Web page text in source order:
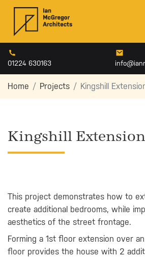
01224 630163
Home Projects Kingshill
Kingshill Extension
This project demonstrates how to
create additional bedrooms, while
aesthetics of the street frontage.
Forming a 1st floor extension over
floor provides the house with 2